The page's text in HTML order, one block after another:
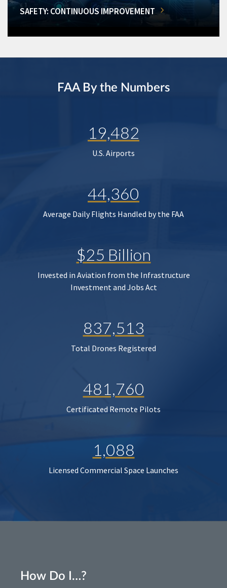
SAFETY: CONTINUOUS IMPROVEMENT
FAA By the Numbers
19,482
U.S. Airports
44,360
Average Daily Flights Handled by the FAA
$25 Billion
Invested in Aviation from the Infrastructure
Investment and Jobs Act
837,513
Total Drones Registered
481,760
Certificated Remote Pilots
1,088
Licensed Commercial Space Launches
How Do I…?